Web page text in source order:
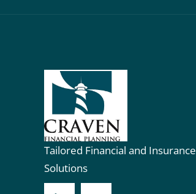
Tailored Financial and Insurance
Solutions